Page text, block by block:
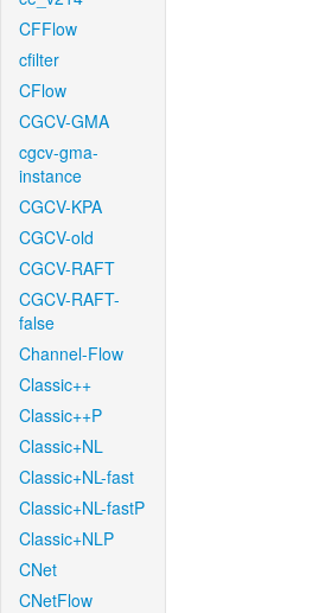
CFFlow
cfilter
CFlow
CGCV-GMA
cgcv-gma-
instance
CGCV-KPA
CGCV-old
CGCV-RAFT
CGCV-RAFT-
false
Channel-Flow
Classic++
Classic++P
Classic+NL
Classic+NL-fast
Classic+NL-fastP
Classic+NLP
CNet
CNetFlow